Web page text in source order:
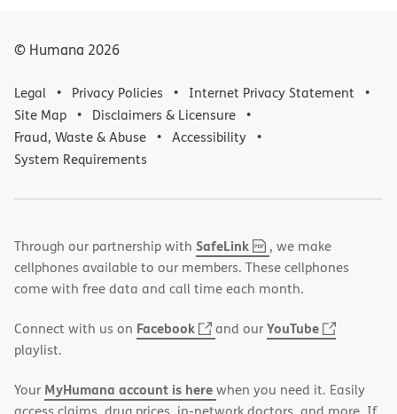
© Humana 2026
Legal Privacy Policies
Internet Privacy Statement
Site Map
Disclaimers & Licensure
Fraud, Waste & Abuse
Accessibility
System Requirements
Through our partnership with SafeLink,
PDF
(opens
in
new
, we make
cellphones available to our members. These cellphones
come with free data and call time each month.
Connect with us on Facebook
(opens
window)
and ourYouTube
(opens
window)
playlist.
Your MyHumana account is herewhen you need it. Easily